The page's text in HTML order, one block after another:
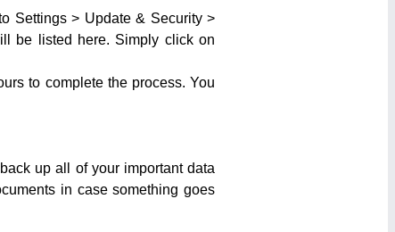
Settings > Update & Security >
be listed here. Simply click on
to complete the process. You
up all of your important data
in case something goes